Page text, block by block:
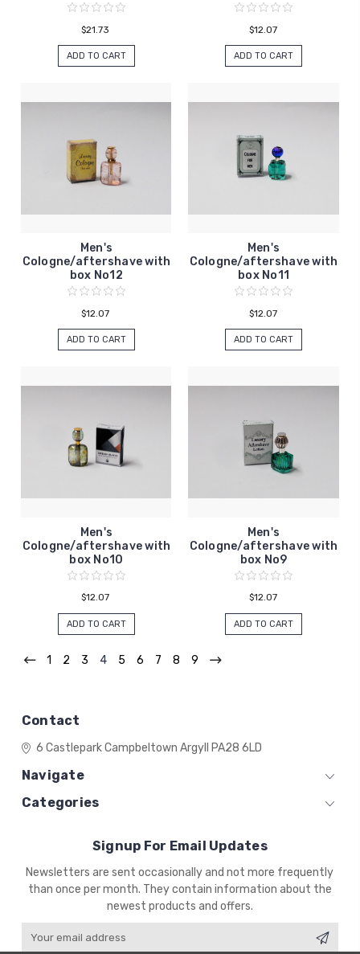
$21.73
ADD TO CART
$12.07
ADD TO CART
Men's
Cologne/aftershave with
box No12
$12.07
ADD TO CART
Men's
Cologne/aftershave with
box No11
$12.07
ADD TO CART
Men's
Cologne/aftershave with
box No10
$12.07
ADD TO CART
Men's
Cologne/aftershave with
box No9
$12.07
ADD TO CART
1 2 3 4 5 6 7 8 9
Contact
6 CastleparkCampbeltown Argyll PA28 6LD
Navigate
Categories
Signup For Email Updates
Email
Address
Newsletters are sent occasionally and not more frequently
than once per month. They contain information about the
newest products and offers.